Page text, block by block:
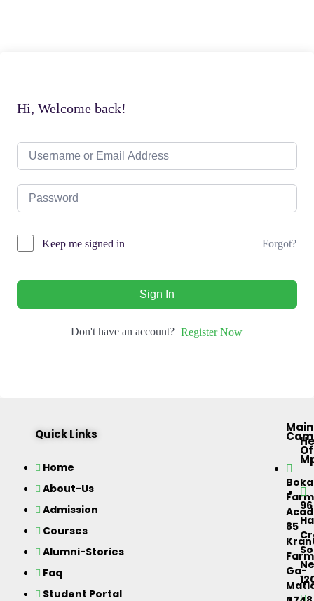
Hi, Welcome back!
Keep me signed in Forgot?
Sign In
Don't have an account? Register Now
Quick Links
Home
About-Us
Admission
Courses
Alumni-Stories
Faq
Student Portal
Main
85
Ga-
96